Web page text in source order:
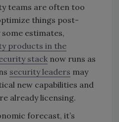
teams are often too
things post-
estimates,
products in the
stack now runs as
security leaders may
new capabilities and
already licensing.
forecast, it’s